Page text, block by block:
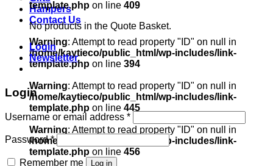
Hampers
Contact Us
Warning: Attempt to read property "ID" on null in
/home/kaytieco/public_html/wp-includes/link-
template.php on line 394
Warning: Attempt to read property "ID" on null in
/home/kaytieco/public_html/wp-includes/link-
template.php on line 445
Warning: Attempt to read property "ID" on null in
/home/kaytieco/public_html/wp-includes/link-
template.php on line 456
template.php on line 409
No products in the Quote Basket.
Login
Newsletter
Login
Username or email address *Required
Password*Required
Remember me Log in